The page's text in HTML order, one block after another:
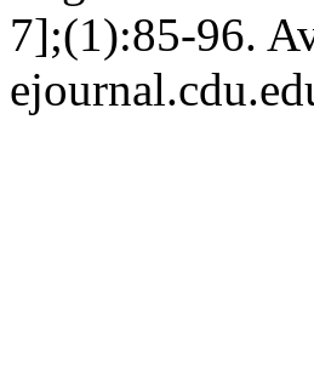
7];(1):85-96.